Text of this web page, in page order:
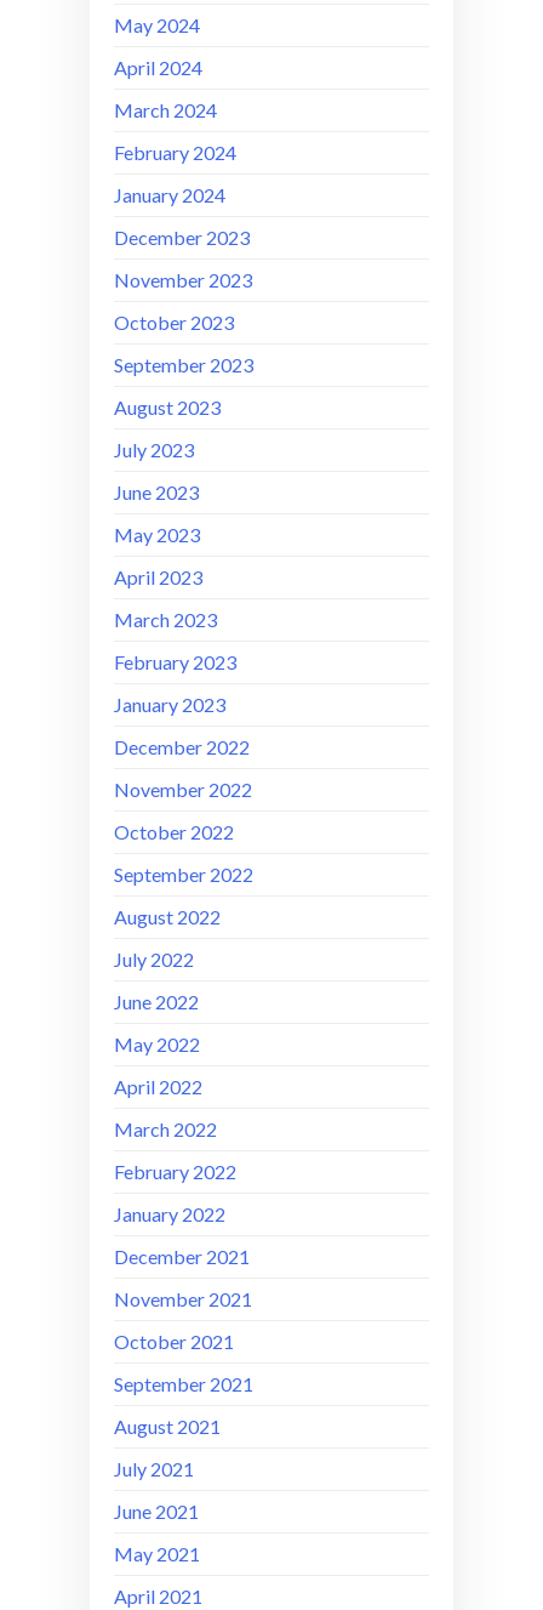
May 2024
April 2024
March 2024
February 2024
January 2024
December 2023
November 2023
October 2023
September 2023
August 2023
July 2023
June 2023
May 2023
April 2023
March 2023
February 2023
January 2023
December 2022
November 2022
October 2022
September 2022
August 2022
July 2022
June 2022
May 2022
April 2022
March 2022
February 2022
January 2022
December 2021
November 2021
October 2021
September 2021
August 2021
July 2021
June 2021
May 2021
April 2021